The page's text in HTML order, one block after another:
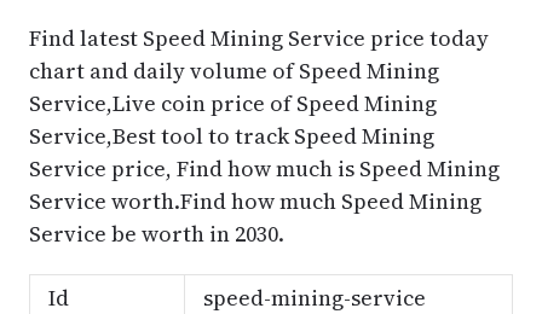
Find latest Speed Mining Service price today
chart and daily volume of Speed Mining
Service,Live coin price of Speed Mining
Service,Best tool to track Speed Mining
Service price, Find how much is Speed Mining
Service worth.Find how much Speed Mining
Service be worth in 2030.
Id
speed-mining-service